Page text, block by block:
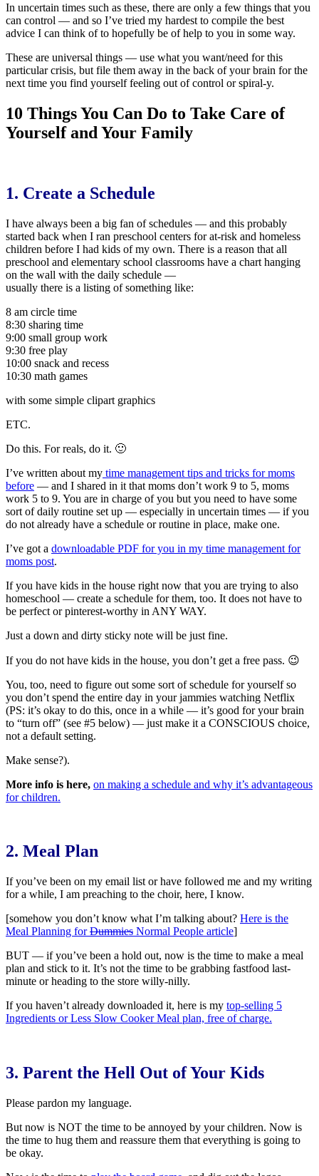
In uncertain times such as these, there are only a few things that you
can control — and so I’ve tried my hardest to compile the best
advice I can think of to hopefully be of help to you in some way.
These are universal things — use what you want/need for this
particular crisis, but file them away in the back of your brain for the
next time you find yourself feeling out of control or spiral-y.
10 Things You Can Do to Take Care of
Yourself and Your Family
1. Create a Schedule
I have always been a big fan of schedules — and this probably
started back when I ran preschool centers for at-risk and homeless
children before I had kids of my own. There is a reason that all
preschool and elementary school classrooms have a chart hanging
on the wall with the daily schedule —
usually there is a listing of something like:
8 am circle time
8:30 sharing time
9:00 small group work
9:30 free play
10:00 snack and recess
10:30 math games
with some simple clipart graphics
ETC.
Do this. For reals, do it. 🙂
I’ve written about my time management tips and tricks for moms
before — and I shared in it that moms don’t work 9 to 5, moms
work 5 to 9. You are in charge of you but you need to have some
sort of daily routine set up — especially in uncertain times — if you
do not already have a schedule or routine in place, make one.
I’ve got a downloadable PDF for you in my time management for
moms post.
If you have kids in the house right now that you are trying to also
homeschool — create a schedule for them, too. It does not have to
be perfect or pinterest-worthy in ANY WAY.
Just a down and dirty sticky note will be just fine.
If you do not have kids in the house, you don’t get a free pass. 😉
You, too, need to figure out some sort of schedule for yourself so
you don’t spend the entire day in your jammies watching Netflix
(PS: it’s okay to do this, once in a while — it’s good for your brain
to “turn off” (see #5 below) — just make it a CONSCIOUS choice,
not a default setting.
Make sense?).
More info is here, on making a schedule and why it’s advantageous
for children.
2. Meal Plan
If you’ve been on my email list or have followed me and my writing
for a while, I am preaching to the choir, here, I know.
[somehow you don’t know what I’m talking about? Here is the
Meal Planning forDummies Normal People article]
BUT — if you’ve been a hold out, now is the time to make a meal
plan and stick to it. It’s not the time to be grabbing fastfood last-
minute or heading to the store willy-nilly.
If you haven’t already downloaded it, here is my top-selling 5
Ingredients or Less Slow Cooker Meal plan, free of charge.
3. Parent the Hell Out of Your Kids
Please pardon my language.
But now is NOT the time to be annoyed by your children. Now is
the time to hug them and reassure them that everything is going to
be okay.